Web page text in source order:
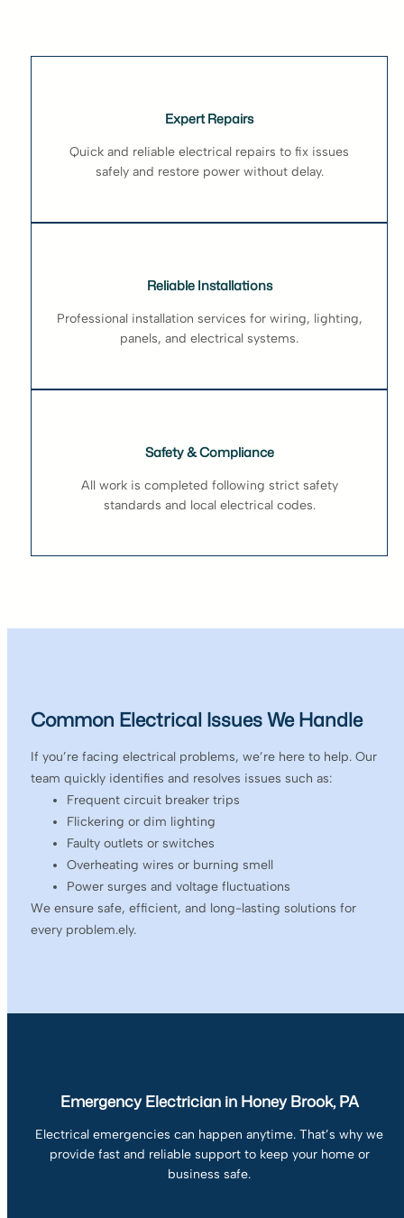
Expert Repairs
Quick and reliable electrical repairs to fix issues
safely and restore power without delay.
Reliable Installations
Professional installation services for wiring, lighting,
panels, and electrical systems.
Safety & Compliance
All work is completed following strict safety
standards and local electrical codes.
Common Electrical Issues We Handle
If you’re facing electrical problems, we’re here to help. Our
team quickly identifies and resolves issues such as:
Frequent circuit breaker trips
Flickering or dim lighting
Faulty outlets or switches
Overheating wires or burning smell
Power surges and voltage fluctuations
We ensure safe, efficient, and long-lasting solutions for
every problem.ely.
Emergency Electrician in Honey Brook, PA
Electrical emergencies can happen anytime. That’s why we
provide fast and reliable support to keep your home or
business safe.